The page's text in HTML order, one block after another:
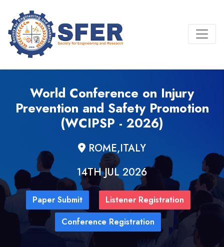
World Conference on Injury
Prevention and Safety Promotion
(WCIPSP - 2026)
ROME,ITALY
14TH JUL 2026
Paper Submit
Listener Registration
Conference Registration